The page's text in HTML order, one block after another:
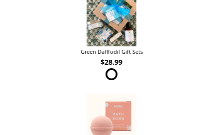
Green Dafffodil Gift Sets
$28.99